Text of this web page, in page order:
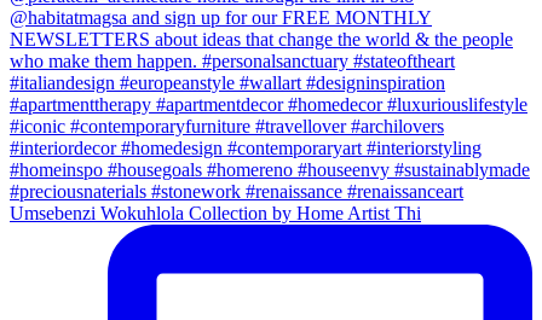
Umsebenzi Wokuhlola Collection by Home Artist Thi